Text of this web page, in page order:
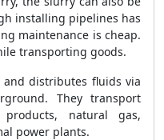
installing pipelines has
maintenance is cheap.
transporting goods.
distributes fluids via
They transport
natural gas,
power plants.